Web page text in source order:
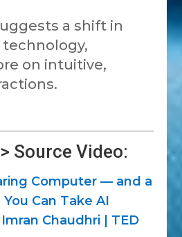
a shift in
on intuitive,
Source Video:
Computer — and a
Can Take AI
Chaudhri | TED